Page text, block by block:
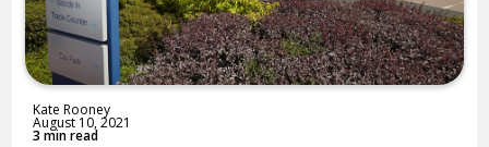
Kate Rooney
August 10, 2021
3 min read